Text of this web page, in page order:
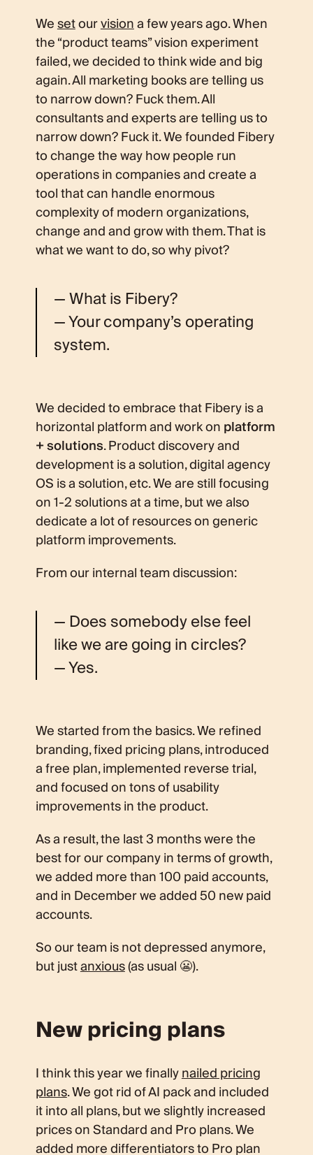
Wesetourvisiona few years ago. When
the “product teams” vision experiment
failed, we decided to think wide and big
again. All marketing books are telling us
to narrow down? Fuck them. All
consultants and experts are telling us to
narrow down? Fuck it. We founded Fibery
to change the way how people run
operations in companies and create a
tool that can handle enormous
complexity of modern organizations,
change and and grow with them. That is
what we want to do, so why pivot?
— What is Fibery?
— Your company’s operating
system.
We decided to embrace that Fibery is a
horizontal platform and work onplatform
+ solutions. Product discovery and
development is a solution, digital agency
OS is a solution, etc. We are still focusing
on 1-2 solutions at a time, but we also
dedicate a lot of resources on generic
platform improvements.
From our internal team discussion:
— Does somebody else feel
like we are going in circles?
— Yes.
We started from the basics. We refined
branding, fixed pricing plans, introduced
a free plan, implemented reverse trial,
and focused on tons of usability
improvements in the product.
As a result, the last 3 months were the
best for our company in terms of growth,
we added more than 100 paid accounts,
and in December we added 50 new paid
accounts.
So our team is not depressed anymore,
but justanxious(as usual 😬).
New pricing plans
I think this year we finallynailed pricing
plans. We got rid of AI pack and included
it into all plans, but we slightly increased
prices on Standard and Pro plans. We
added more differentiators to Pro plan